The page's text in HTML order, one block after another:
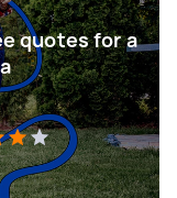
quotes for a